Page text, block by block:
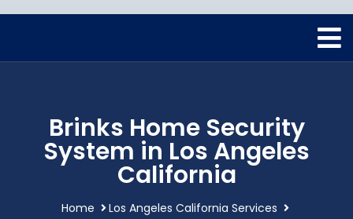
Brinks Home Security
System in Los Angeles
California
Home
Los Angeles California Services